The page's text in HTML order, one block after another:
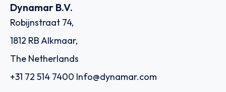
Dynamar B.V.
Robijnstraat 74,
1812 RB Alkmaar,
The Netherlands
+31 72 514 7400 Info@dynamar.com